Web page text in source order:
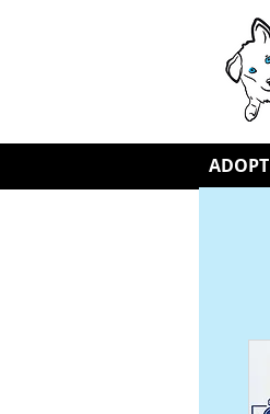
ADOPT